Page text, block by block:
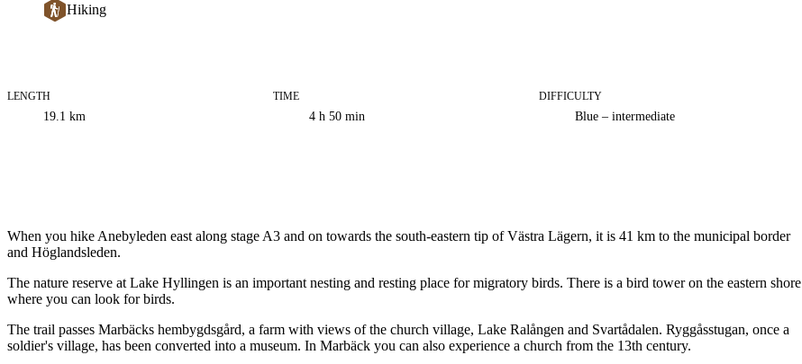
Hiking
Trail
information
LENGTH
19.1 km
TIME
4 h 50 min
DIFFICULTY
Blue – intermediate
When you hike Anebyleden east along stage A3 and on towards the south-eastern tip of Västra Lägern, it is 41 km to the municipal border
and Höglandsleden.
The nature reserve at Lake Hyllingen is an important nesting and resting place for migratory birds. There is a bird tower on the eastern shore
where you can look for birds.
The trail passes Marbäcks hembygdsgård, a farm with views of the church village, Lake Ralången and Svartådalen. Ryggåsstugan, once a
soldier's village, has been converted into a museum. In Marbäck you can also experience a church from the 13th century.